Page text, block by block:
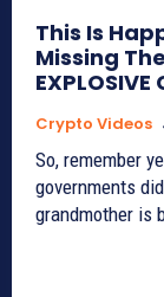
This Is
Missing
Crypto Videos
So, remember
governments
grandmother is